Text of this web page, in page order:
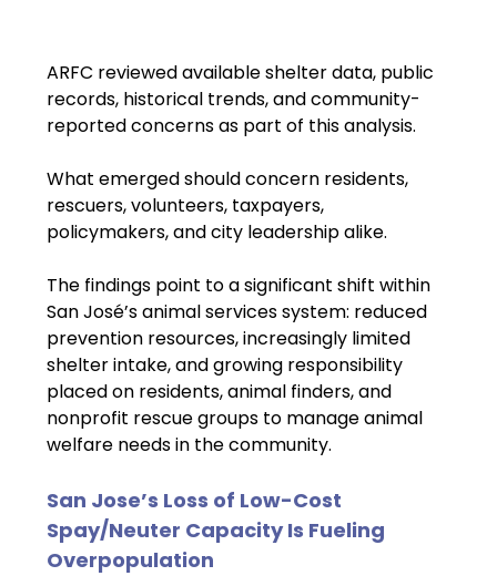
ARFC reviewed available shelter data, public
records, historical trends, and community-
reported concerns as part of this analysis.
What emerged should concern residents,
rescuers, volunteers, taxpayers,
policymakers, and city leadership alike.
The findings point to a significant shift within
San José’s animal services system: reduced
prevention resources, increasingly limited
shelter intake, and growing responsibility
placed on residents, animal finders, and
nonprofit rescue groups to manage animal
welfare needs in the community.
San Jose’s Loss of Low-Cost
Spay/Neuter Capacity Is Fueling
Overpopulation